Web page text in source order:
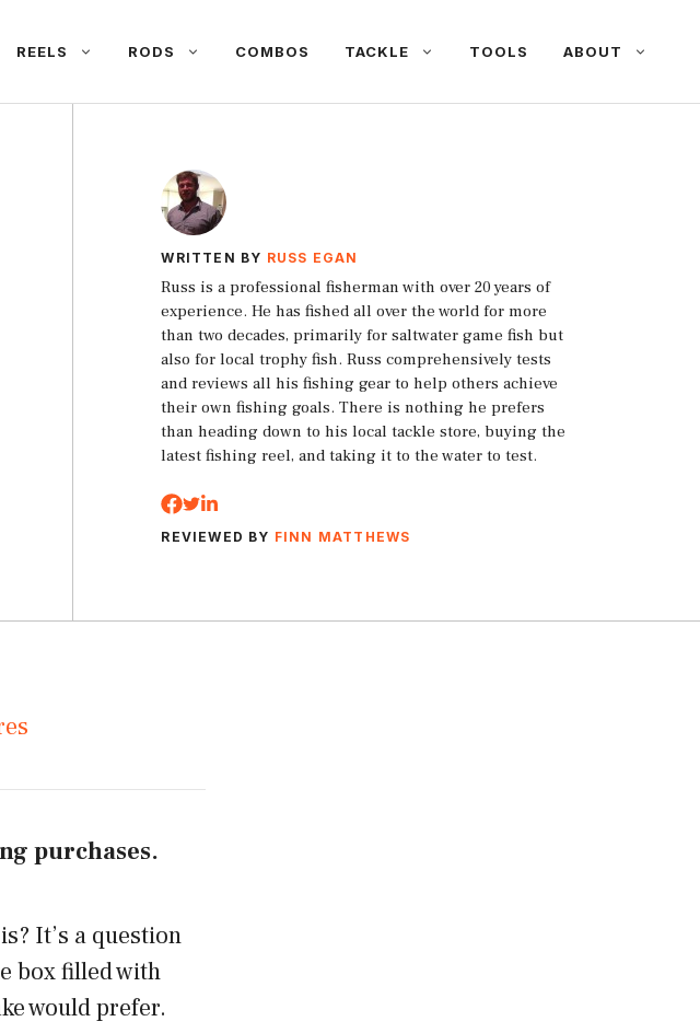
REELS RODS COMBOS TACKLE TOOLS ABOUT
WRITTEN BY RUSS EGAN
Russ is a professional fisherman with over 20 years of
experience. He has fished all over the world for more
than two decades, primarily for saltwater game fish but
also for local trophy fish. Russ comprehensively tests
and reviews all his fishing gear to help others achieve
their own fishing goals. There is nothing he prefers
than heading down to his local tackle store, buying the
latest fishing reel, and taking it to the water to test.
REVIEWED BY FINN MATTHEWS
purchases.
It’s a question
box filled with
would prefer.